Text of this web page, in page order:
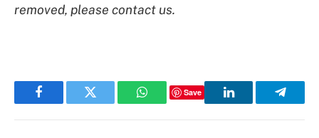
removed, please contact us.
FacebookTwitter WhatsApp
Save
LinkedIn